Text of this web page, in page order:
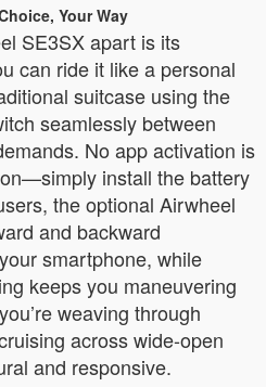
Your Way
SE3SX apart is its
can ride it like a personal
suitcase using the
seamlessly between
No app activation is
install the battery
the optional Airwheel
and backward
smartphone, while
keeps you maneuvering
weaving through
across wide-open
and responsive.